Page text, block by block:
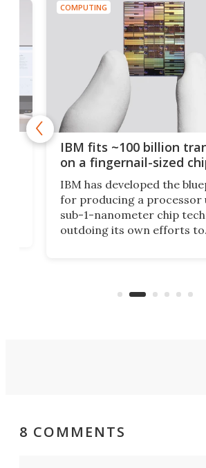
COMPUTING
IBM fits ~100 billion
on a fingernail-sized
IBM has developed the
for producing a processor
sub-1-nanometer chip
outdoing its own efforts to
8 COMMENTS